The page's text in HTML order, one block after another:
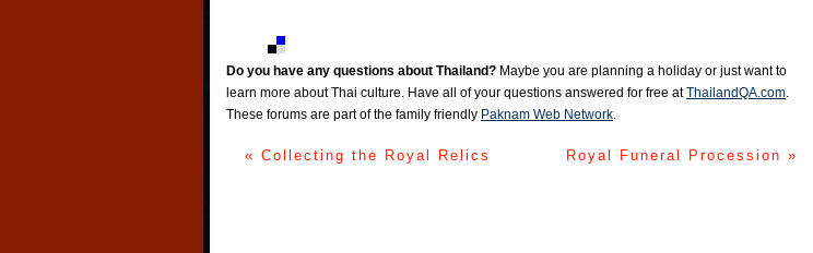
Do you have any questions about Thailand? Maybe you are planning a holiday or just want to
learn more about Thai culture. Have all of your questions answered for free atThailandQA.com.
These forums are part of the family friendly Paknam Web Network.
« Collecting the Royal Relics Royal Funeral Procession »